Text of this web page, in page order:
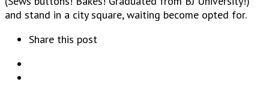
and stand in a city square, waiting become opted for.
Share this post